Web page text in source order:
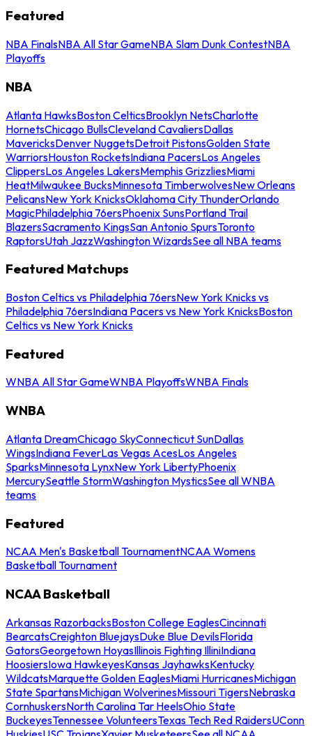
Featured
NBA FinalsNBA All Star GameNBA Slam Dunk ContestNBA
Playoffs
NBA
Atlanta HawksBoston CelticsBrooklyn NetsCharlotte
HornetsChicago BullsCleveland CavaliersDallas
MavericksDenver NuggetsDetroit PistonsGolden State
WarriorsHouston RocketsIndiana PacersLos Angeles
ClippersLos Angeles LakersMemphis GrizzliesMiami
HeatMilwaukee BucksMinnesota TimberwolvesNew Orleans
PelicansNew York KnicksOklahoma City ThunderOrlando
MagicPhiladelphia 76ersPhoenix SunsPortland Trail
BlazersSacramento KingsSan Antonio SpursToronto
RaptorsUtah JazzWashington WizardsSee all NBA teams
Featured Matchups
Boston Celtics vs Philadelphia 76ersNew York Knicks vs
Philadelphia 76ersIndiana Pacers vs New York KnicksBoston
Celtics vs New York Knicks
Featured
WNBA All Star GameWNBA PlayoffsWNBA Finals
WNBA
Atlanta DreamChicago SkyConnecticut SunDallas
WingsIndiana FeverLas Vegas AcesLos Angeles
SparksMinnesota LynxNew York LibertyPhoenix
MercurySeattle StormWashington MysticsSee all WNBA
teams
Featured
NCAA Men's Basketball TournamentNCAA Womens
Basketball Tournament
NCAA Basketball
Arkansas RazorbacksBoston College EaglesCincinnati
BearcatsCreighton BluejaysDuke Blue DevilsFlorida
GatorsGeorgetown HoyasIllinois Fighting IlliniIndiana
HoosiersIowa HawkeyesKansas JayhawksKentucky
WildcatsMarquette Golden EaglesMiami HurricanesMichigan
State SpartansMichigan WolverinesMissouri TigersNebraska
CornhuskersNorth Carolina Tar HeelsOhio State
BuckeyesTennessee VolunteersTexas Tech Red RaidersUConn